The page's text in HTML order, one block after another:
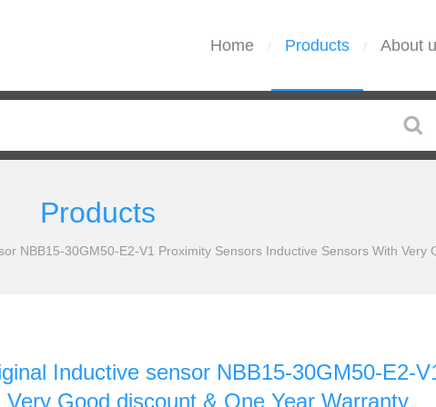
Home / Products / About
Products
NBB15-30GM50-E2-V1 Proximity Sensors Inductive Sensors With Very
Inductive sensor NBB15-30GM50-E2-
Good discount & One Year Warranty